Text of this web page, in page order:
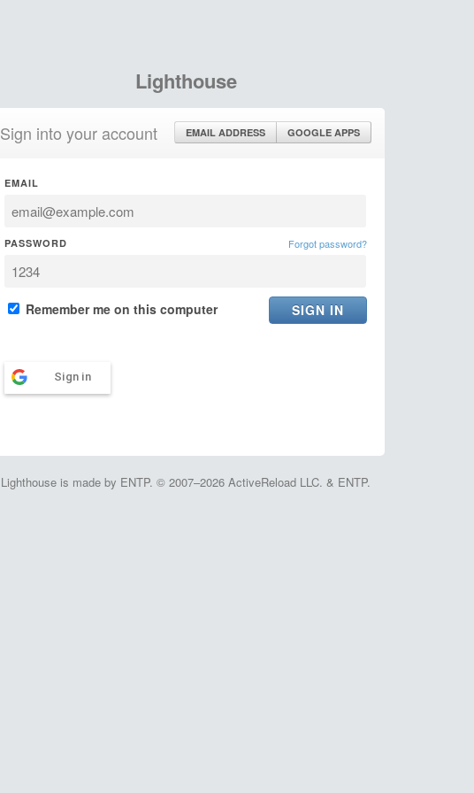
Lighthouse
Sign into your account EMAIL ADDRESS GOOGLE APPS
EMAIL
PASSWORD Forgot password?
Remember me on this computer
Sign in
Lighthouse is made by ENTP. © 2007–2026 ActiveReload LLC. & ENTP.